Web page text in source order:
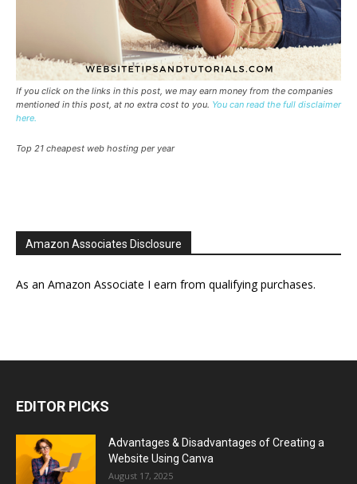
If you click on the links in this post, we may earn money from the companies
mentioned in this post, at no extra cost to you. You can read the full disclaimer
here.
Top 21 cheapest web hosting per year
Amazon Associates Disclosure
As an Amazon Associate I earn from qualifying purchases.
EDITOR PICKS
Advantages & Disadvantages of Creating a
Website Using Canva
August 17, 2025